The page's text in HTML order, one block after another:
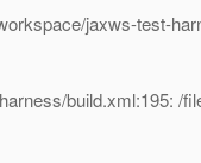
jaxws-test-
build.xml:195: /